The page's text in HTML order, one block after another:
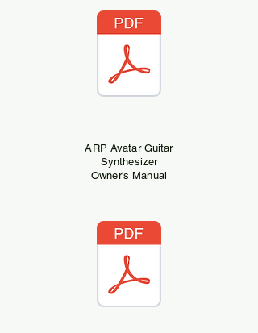
ARP Avatar Guitar
Synthesizer
Owner's Manual